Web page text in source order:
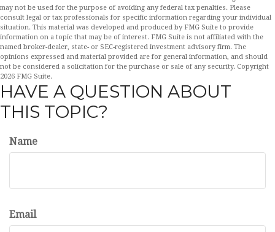
may not be used for the purpose of avoiding any federal tax penalties. Please
consult legal or tax professionals for specific information regarding your individual
situation. This material was developed and produced by FMG Suite to provide
information on a topic that may be of interest. FMG Suite is not affiliated with the
named broker-dealer, state- or SEC-registered investment advisory firm. The
opinions expressed and material provided are for general information, and should
not be considered a solicitation for the purchase or sale of any security. Copyright
2026 FMG Suite.
HAVE A QUESTION ABOUT
THIS TOPIC?
Name
Email